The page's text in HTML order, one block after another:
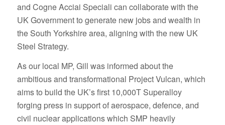
and Cogne Acciai Speciali can collaborate with the
UK Government to generate new jobs and wealth in
the South Yorkshire area, aligning with the new UK
Steel Strategy.
As our local MP, Gill was informed about the
ambitious and transformational Project Vulcan, which
aims to build the UK’s first 10,000T Superalloy
forging press in support of aerospace, defence, and
civil nuclear applications which SMP heavily